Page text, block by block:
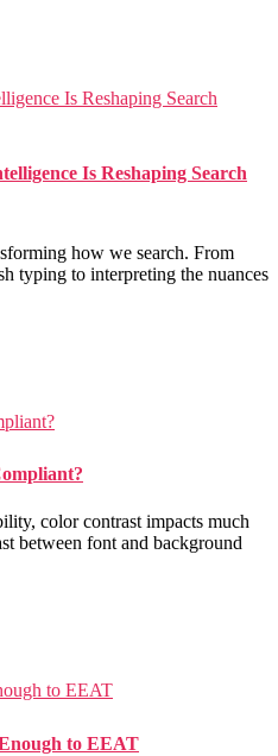
Is Reshaping Search
Is Reshaping Search
how we search. From
typing to interpreting the nuances
color contrast impacts much
between font and background
to EEAT
to EEAT